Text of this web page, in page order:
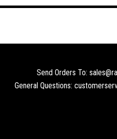
Send Orders To:
General Questions: